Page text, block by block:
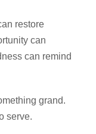
restore
can
can remind
grand.
serve.